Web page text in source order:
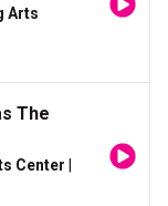
Arts
The
Center